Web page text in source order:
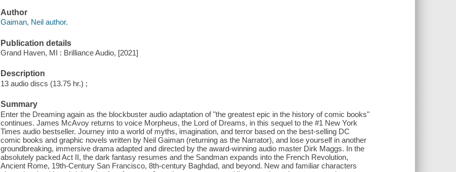
Author
Gaiman, Neil author.
Publication details
Grand Haven, MI : Brilliance Audio, [2021]
Description
13 audio discs (13.75 hr.) ;
Summary
Enter the Dreaming again as the blockbuster audio adaptation of "the greatest epic in the history of comic books"
continues. James McAvoy returns to voice Morpheus, the Lord of Dreams, in this sequel to the #1 New York
Times audio bestseller. Journey into a world of myths, imagination, and terror based on the best-selling DC
comic books and graphic novels written by Neil Gaiman (returning as the Narrator), and lose yourself in another
groundbreaking, immersive drama adapted and directed by the award-winning audio master Dirk Maggs. In the
absolutely packed Act II, the dark fantasy resumes and the Sandman expands into the French Revolution,
Ancient Rome, 19th-Century San Francisco, 8th-century Baghdad, and beyond. New and familiar characters